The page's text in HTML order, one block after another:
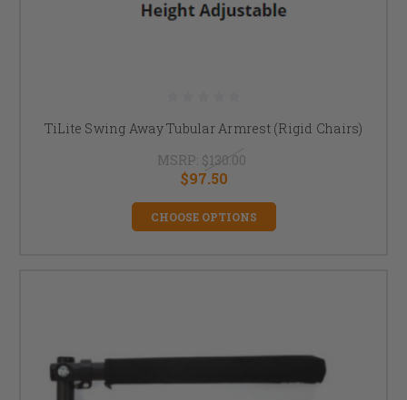
TiLite Swing Away Tubular Armrest (Rigid Chairs)
MSRP: $130.00
$97.50
CHOOSE OPTIONS